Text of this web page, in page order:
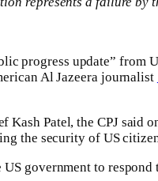
progress update” from
Al Jazeera journalist
Patel, the CPJ said
the security of US
government to